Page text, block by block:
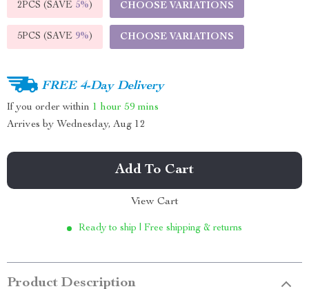
2PCS (SAVE 5%) CHOOSE VARIATIONS
5PCS (SAVE 9%) CHOOSE VARIATIONS
FREE 4-Day Delivery
If you order within 1 hour 59 mins
Arrives by Wednesday, Aug 12
Add To Cart
View Cart
Ready to ship | Free shipping & returns
Product Description